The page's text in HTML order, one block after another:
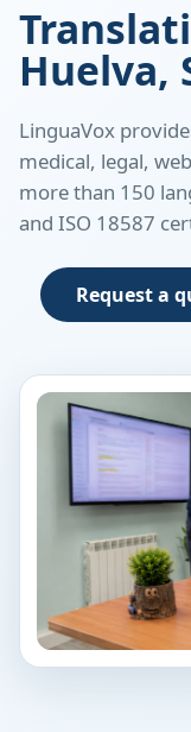
Huelva,
LinguaVox
medical, legal,
more than 150
and ISO 18587
Request a